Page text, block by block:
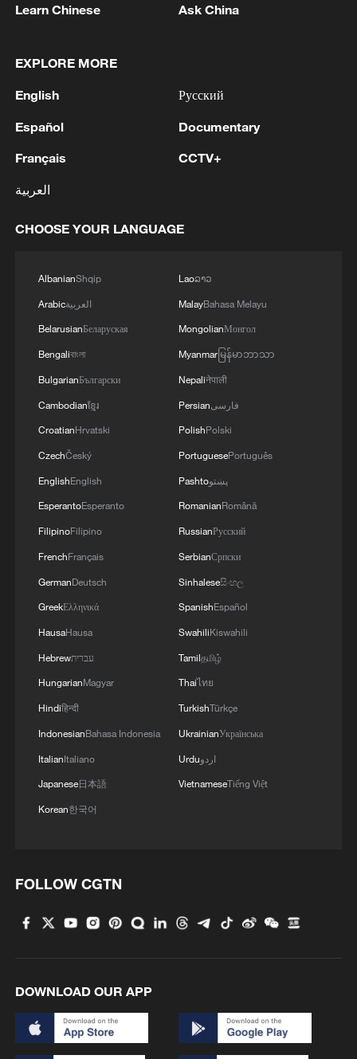
Iran, Oman close to new Hormuz Strait
RELATED STORIES
Chinese cooling products surge amid
China's cooling products bring relief amid Europe's
summer heat
cooling foods
MORE FROM CGTN
1
Washington National Guard joins fight against
wildfires
2
3
From market to kitchen, global travelers unlock a
different China
Learn Chinese Ask China
EXPLORE MORE
English
Español
Français
العربية
Русский
Documentary
CCTV+
CHOOSE YOUR LANGUAGE
AlbanianShqip
Arabicالعربية
BelarusianБеларуская
Bengaliবাংলা
BulgarianБългарски
Cambodianខ្មែរ
CroatianHrvatski
CzechČeský
EnglishEnglish
EsperantoEsperanto
FilipinoFilipino
FrenchFrançais
GermanDeutsch
GreekΕλληνικά
HausaHausa
Hebrewעברית
HungarianMagyar
Hindiहिन्दी
IndonesianBahasa Indonesia
ItalianItaliano
Japanese日本語
Korean한국어
Laoລາວ
MalayBahasa Melayu
MongolianМонгол
Myanmarမြန်မာဘာသာ
Nepaliनेपाली
Persianفارسی
PolishPolski
PortuguesePortuguês
Pashtoپښتو
RomanianRomână
RussianРусский
SerbianСрпски
Sinhaleseසිංහල
SpanishEspañol
SwahiliKiswahili
Tamilதமிழ்
Thaiไทย
TurkishTürkçe
UkrainianУкраїнська
Urduاردو
VietnameseTiếng Việt
FOLLOW CGTN
DOWNLOAD OUR APP